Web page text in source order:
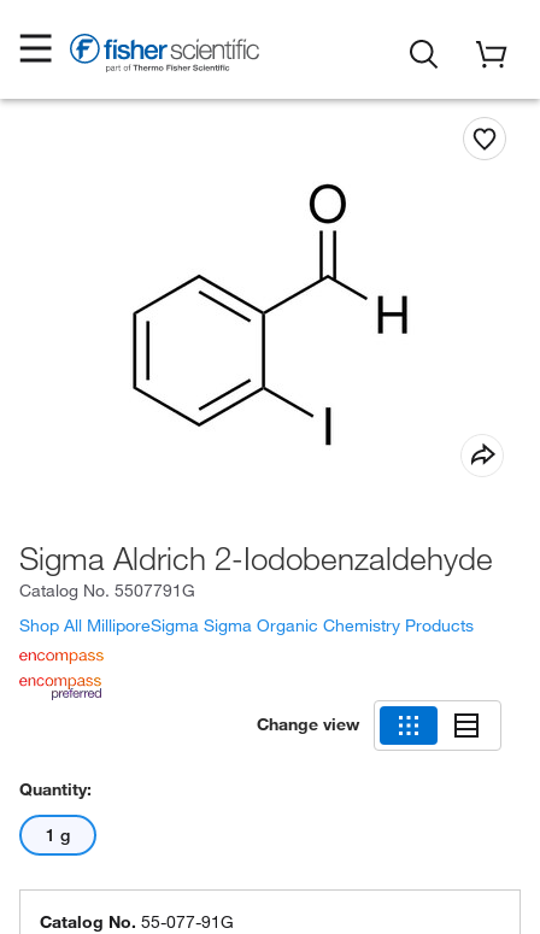
Sigma Aldrich 2-Iodobenzaldehyde
Catalog No. 5507791G
Shop All MilliporeSigma Sigma Organic Chemistry Products
Change view
Quantity:
1 g
Catalog No. 55-077-91G